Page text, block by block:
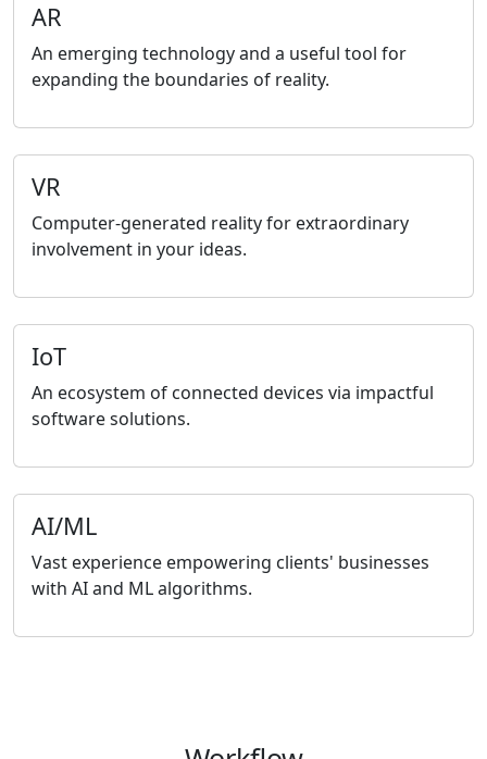
AR
An emerging technology and a useful tool for
expanding the boundaries of reality.
VR
Computer-generated reality for extraordinary
involvement in your ideas.
IoT
An ecosystem of connected devices via impactful
software solutions.
AI/ML
Vast experience empowering clients' businesses
with AI and ML algorithms.